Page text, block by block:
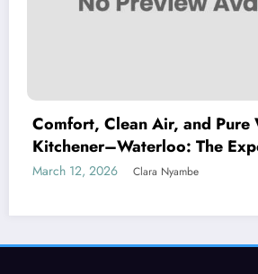
Comfort, Clean Air, and Pure
Kitchener–Waterloo: The
Care
March 12, 2026 Clara Nyambe